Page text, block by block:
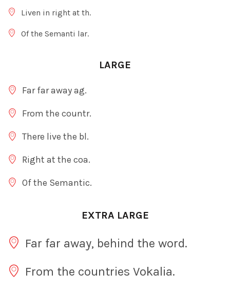
Liven in right at th.
Of the Semanti lar.
LARGE
Far far away ag.
From the countr.
There live the bl.
Right at the coa.
Of the Semantic.
EXTRA LARGE
Far far away, behind the word.
From the countries Vokalia.